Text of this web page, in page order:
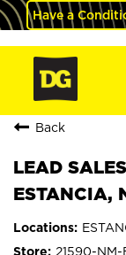
Have a
Back
LEAD
ESTANCIA,
21590-NM-